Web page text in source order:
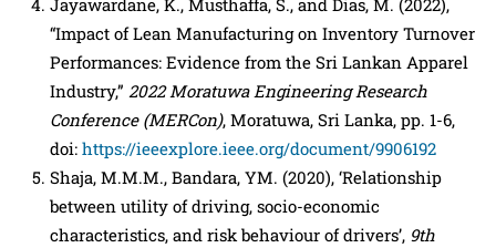
Jayawardane, K., Musthaffa, S., and Dias, M. (2022),
“Impact of Lean Manufacturing on Inventory Turnover
Performances: Evidence from the Sri Lankan Apparel
Industry,” 2022 Moratuwa Engineering Research
Conference (MERCon), Moratuwa, Sri Lanka, pp. 1-6,
doi: https://ieeexplore.ieee.org/document/9906192
Shaja, M.M.M., Bandara, YM. (2020), ‘Relationship
between utility of driving, socio-economic
characteristics, and risk behaviour of drivers’, 9th